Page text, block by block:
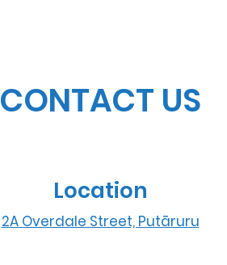
CONTACT US
Location
2A Overdale Street, Putāruru